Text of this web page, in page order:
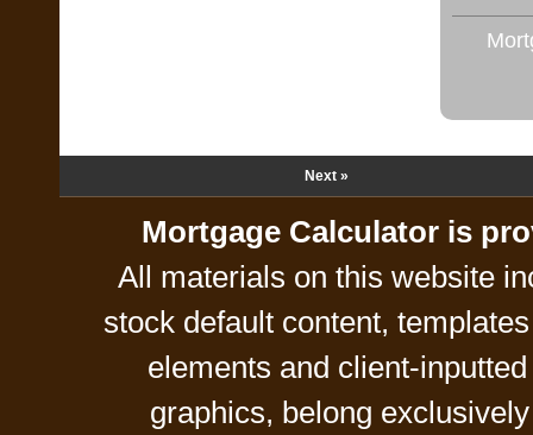
Next »
Mortgage Calculator is
All materials on this website
stock default content,
elements and client-
graphics, belong